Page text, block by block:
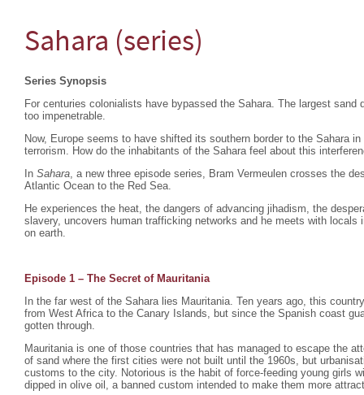
Sahara (series)
Series Synopsis
For centuries colonialists have bypassed the Sahara. The largest sand
too impenetrable.
Now, Europe seems to have shifted its southern border to the Sahara
terrorism. How do the inhabitants of the Sahara feel about this
In Sahara, a new three episode series, Bram Vermeulen crosses the
Atlantic Ocean to the Red Sea.
He experiences the heat, the dangers of advancing jihadism, the
slavery, uncovers human trafficking networks and he meets with locals
on earth.
Episode 1 – The Secret of Mauritania
In the far west of the Sahara lies Mauritania. Ten years ago, this
from West Africa to the Canary Islands, but since the Spanish coast
gotten through.
Mauritania is one of those countries that has managed to escape the
of sand where the first cities were not built until the 1960s, but
customs to the city. Notorious is the habit of force-feeding young girls
dipped in olive oil, a banned custom intended to make them more